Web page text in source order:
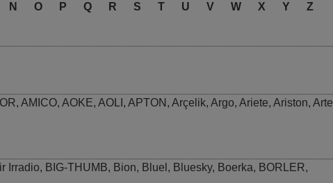
N O P Q R S T U V W X Y Z
, AMICO, AOKE, AOLI , APTON , Arçelik, Argo, Ariete, Ariston, Artel
Irradio, BIG-THUMB, Bion, Bluel , Bluesky, Boerka, BORLER,